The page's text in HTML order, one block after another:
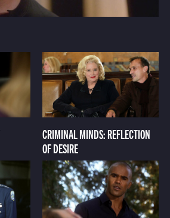
CRIMINAL MINDS: REFLECTION
OF DESIRE